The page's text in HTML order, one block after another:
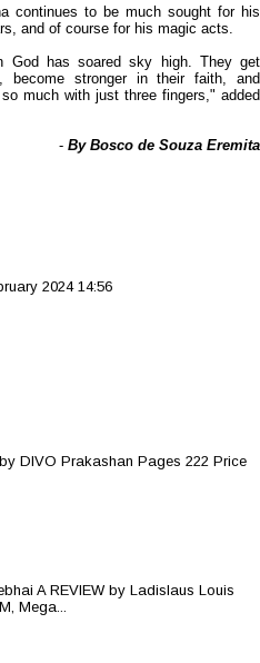
continues to be much sought for his
and of course for his magic acts.
God has soared sky high. They get
become stronger in their faith, and
much with just three fingers," added
- By Bosco de Souza Eremita
2024 14:56
DIVO Prakashan Pages 222 Price
A REVIEW by Ladislaus Louis
Mega...